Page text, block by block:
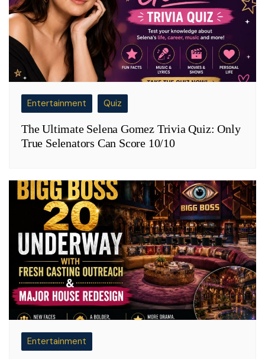
Entertainment Quiz
The Ultimate Selena Gomez Trivia Quiz: Only
True Selenators Can Score 10/10
Entertainment